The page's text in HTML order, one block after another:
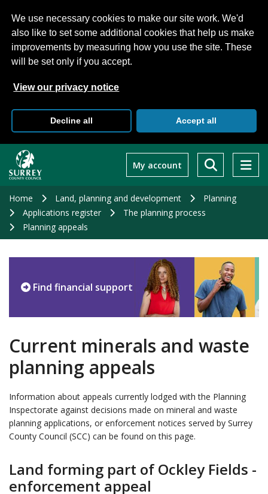
We use necessary cookies to make our site work. We'd
also like to set some additional cookies that help us make
improvements by measuring how you use the site. These
will be set only if you accept.
View our privacy notice
Decline all Accept all
main
My account
Home Land, planning and development
Planning
Applications register
The planning process
Planning appeals
Find financial support
Current minerals and waste
planning appeals
Information about appeals currently lodged with the Planning
Inspectorate against decisions made on mineral and waste
planning applications, or enforcement notices served by Surrey
County Council (SCC) can be found on this page.
Land forming part of Ockley Fields -
enforcement appeal